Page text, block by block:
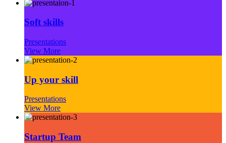
Soft skills
Presentations
View More
Up your skill
Presentations
View More
Startup Team